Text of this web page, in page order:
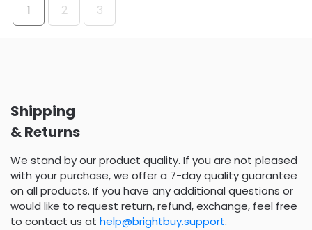
1 2 3
Shipping
& Returns
We stand by our product quality. If you are not pleased
with your purchase, we offer a 7-day quality guarantee
on all products. If you have any additional questions or
would like to request return, refund, exchange, feel free
to contact us at help@brightbuy.support.